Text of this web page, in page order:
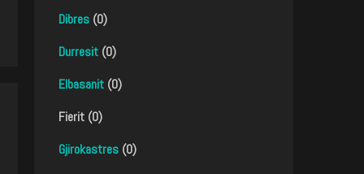
Dibres (0)
Durresit (0)
Elbasanit (0)
Fierit (0)
Gjirokastres (0)